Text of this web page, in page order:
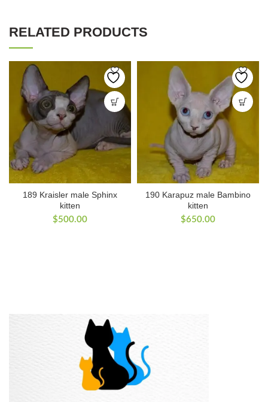
RELATED PRODUCTS
189 Kraisler male Sphinx
kitten
$500.00
190 Karapuz male Bambino
kitten
$650.00